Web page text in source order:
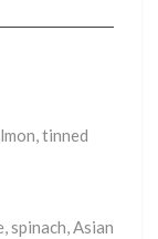
tinned
spinach, Asian